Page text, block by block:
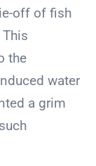
off of fish
the
water
a grim